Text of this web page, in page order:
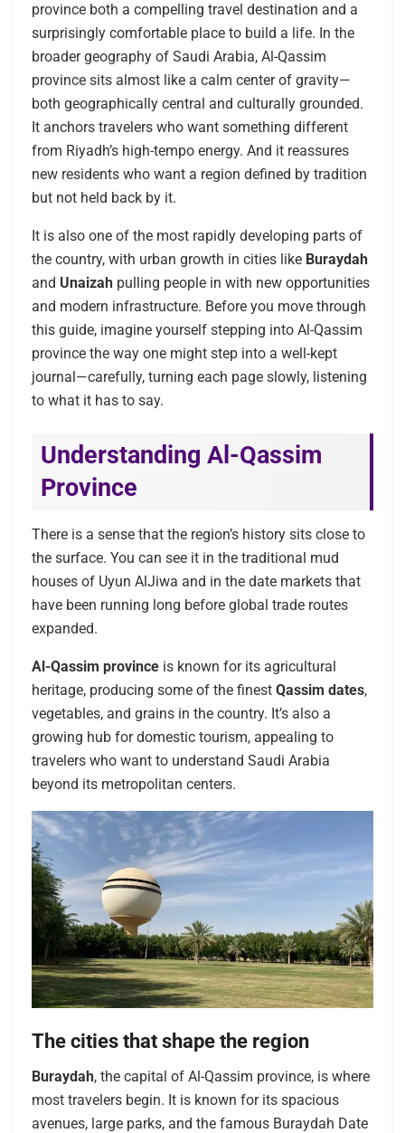
province both a compelling travel destination and a
surprisingly comfortable place to build a life. In the
broader geography of Saudi Arabia, Al-Qassim
province sits almost like a calm center of gravity—
both geographically central and culturally grounded.
It anchors travelers who want something different
from Riyadh’s high-tempo energy. And it reassures
new residents who want a region defined by tradition
but not held back by it.
It is also one of the most rapidly developing parts of
the country, with urban growth in cities like Buraydah
and Unaizah pulling people in with new opportunities
and modern infrastructure. Before you move through
this guide, imagine yourself stepping into Al-Qassim
province the way one might step into a well-kept
journal—carefully, turning each page slowly, listening
to what it has to say.
Understanding Al-Qassim
Province
There is a sense that the region’s history sits close to
the surface. You can see it in the traditional mud
houses of Uyun AlJiwa and in the date markets that
have been running long before global trade routes
expanded.
Al-Qassim province is known for its agricultural
heritage, producing some of the finest Qassim dates,
vegetables, and grains in the country. It’s also a
growing hub for domestic tourism, appealing to
travelers who want to understand Saudi Arabia
beyond its metropolitan centers.
The cities that shape the region
Buraydah, the capital of Al-Qassim province, is where
most travelers begin. It is known for its spacious
avenues, large parks, and the famous Buraydah Date